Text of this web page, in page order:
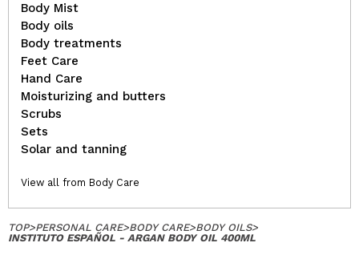
Body Mist
Body oils
Body treatments
Feet Care
Hand Care
Moisturizing and butters
Scrubs
Sets
Solar and tanning
View all from Body Care
TOP>PERSONAL CARE>BODY CARE>BODY OILS>
INSTITUTO ESPAÑOL - ARGAN BODY OIL 400ML